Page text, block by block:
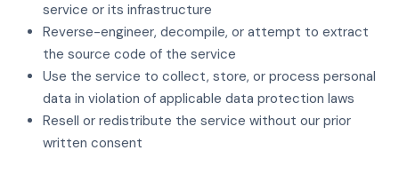
service or its infrastructure
Reverse-engineer, decompile, or attempt to extract
the source code of the service
Use the service to collect, store, or process personal
data in violation of applicable data protection laws
Resell or redistribute the service without our prior
written consent